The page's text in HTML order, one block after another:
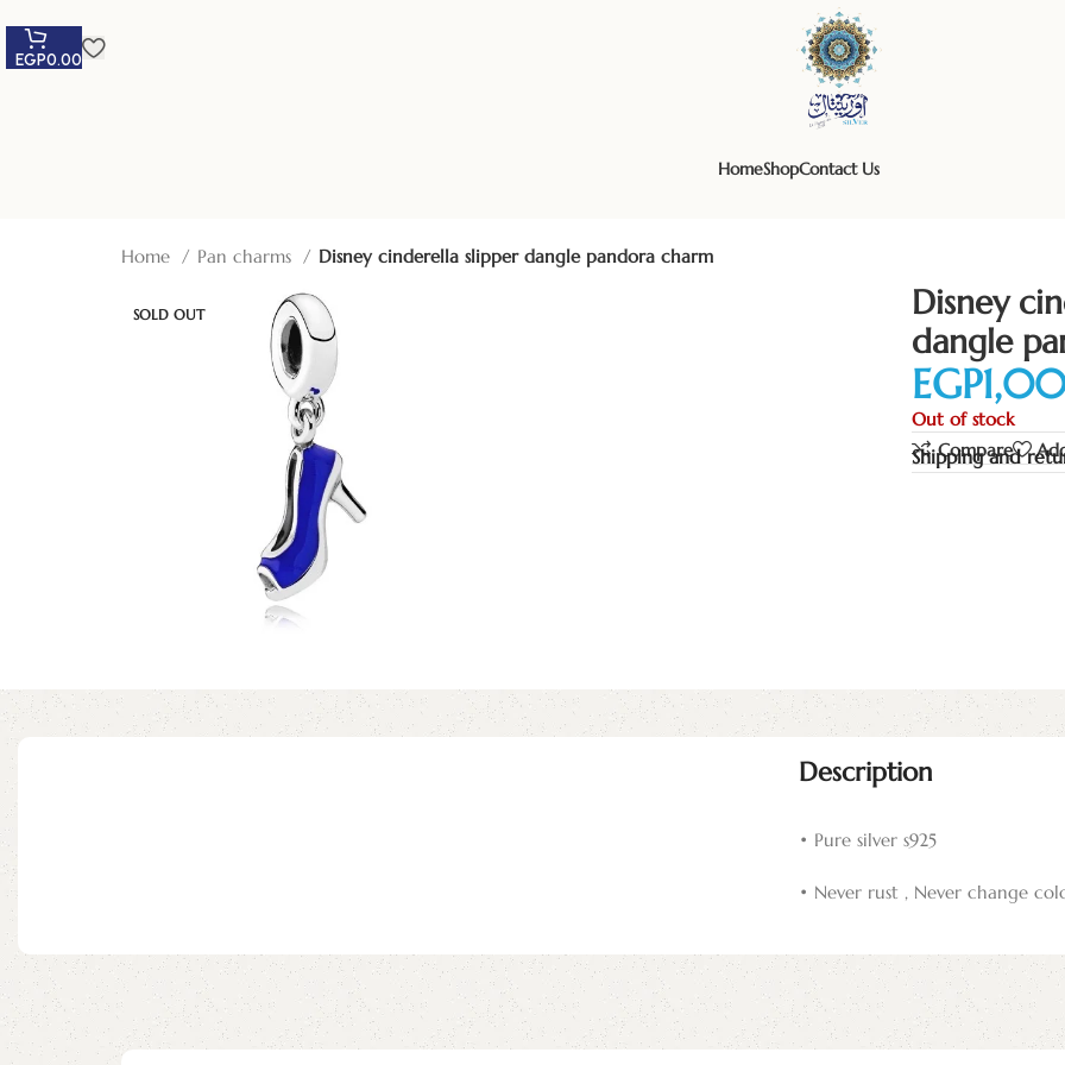
EGP0.00
HomeShopContact Us
Home Pan charms Disney cinderella slipper dangle pandora charm
SOLD OUT
Disney
dangle
EGP
Out of stock
Compare
Shipping and
Description
• Pure silver s925
• Never rust , Never change